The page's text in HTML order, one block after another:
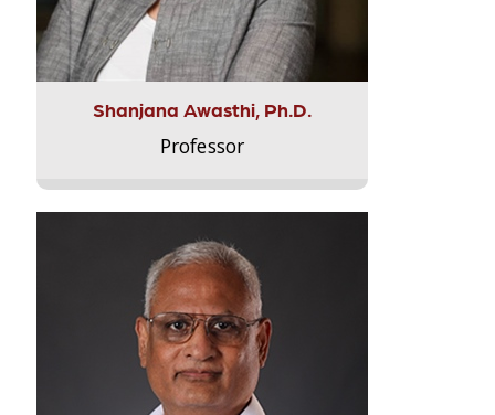
Shanjana Awasthi, Ph.D.
Professor